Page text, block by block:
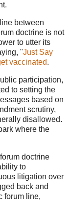
between
doctrine is not
to utter its
"Just Say
vaccinated.
participation,
to setting the
based on
scrutiny,
disallowed.
where the
doctrine
to
litigation over
back and
forum line,